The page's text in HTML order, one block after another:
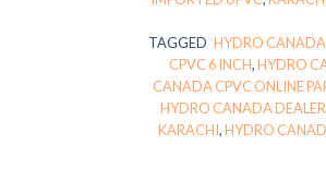
TAGGED HYDRO
CPVC 6 INCH,HYDRO
CANADA CPVC ONLINE
HYDRO CANADA
KARACHI,HYDRO